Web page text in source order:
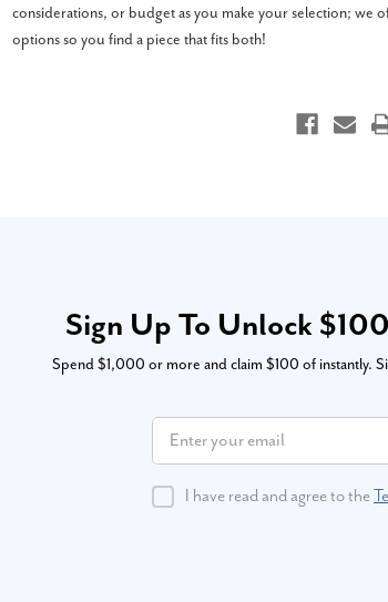
considerations, or budget as you make your selection; we
options so you find a piece that fits both!
Sign Up To Unlock
Spend $1,000 or more and claim $100 of instantly.
I have read and agree to the